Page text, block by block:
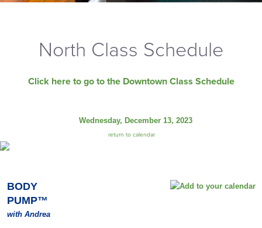
North Class Schedule
Click here to go to the Downtown Class Schedule
Wednesday, December 13, 2023
return to calendar
BODY
PUMP™
with Andrea